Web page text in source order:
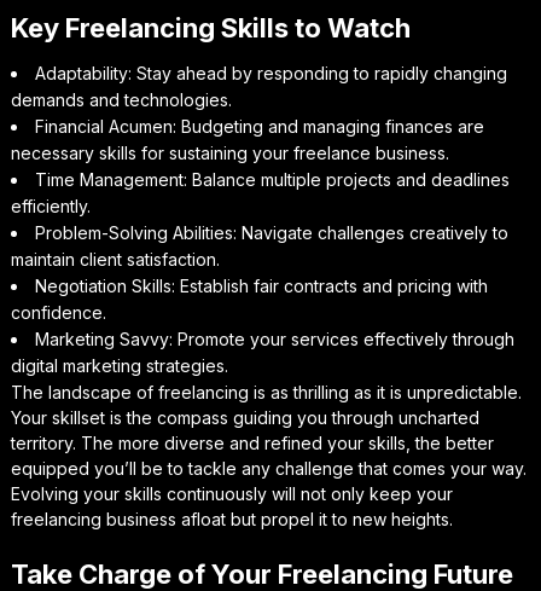
Key Freelancing Skills to Watch
Adaptability: Stay ahead by responding to rapidly changing
demands and technologies.
Financial Acumen: Budgeting and managing finances are
necessary skills for sustaining your freelance business.
Time Management: Balance multiple projects and deadlines
efficiently.
Problem-Solving Abilities: Navigate challenges creatively to
maintain client satisfaction.
Negotiation Skills: Establish fair contracts and pricing with
confidence.
Marketing Savvy: Promote your services effectively through
digital marketing strategies.
The landscape of freelancing is as thrilling as it is unpredictable.
Your skillset is the compass guiding you through uncharted
territory. The more diverse and refined your skills, the better
equipped you’ll be to tackle any challenge that comes your way.
Evolving your skills continuously will not only keep your
freelancing business afloat but propel it to new heights.
Take Charge of Your Freelancing Future